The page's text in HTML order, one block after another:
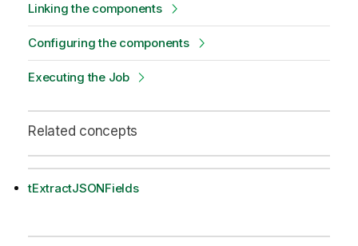
Linking the components
Configuring the components
Executing the Job
Related concepts
tExtractJSONFields